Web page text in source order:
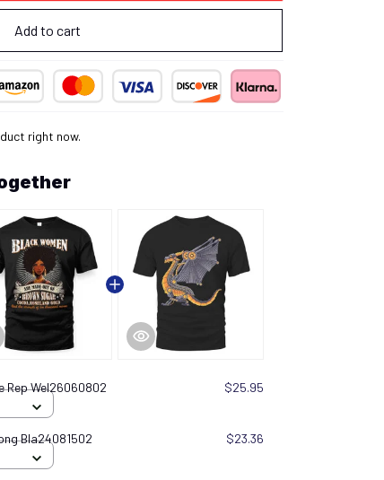
Add to cart
right now.
Rep Wel26060802 $25.95
Bla24081502 $23.36